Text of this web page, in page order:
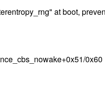
at boot,
0x60